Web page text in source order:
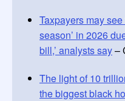
Taxpayers may see
season’ in 2026
bill,’ analysts say–
The light of 10
the biggest black